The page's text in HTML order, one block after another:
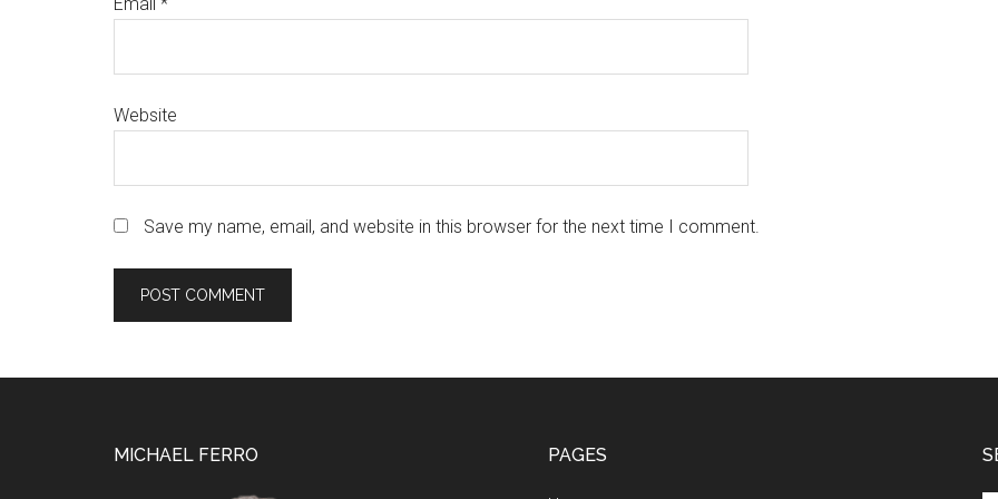
Website
Save my name, email, and website in this browser for the next time I comment.
MICHAEL FERRO PAGES